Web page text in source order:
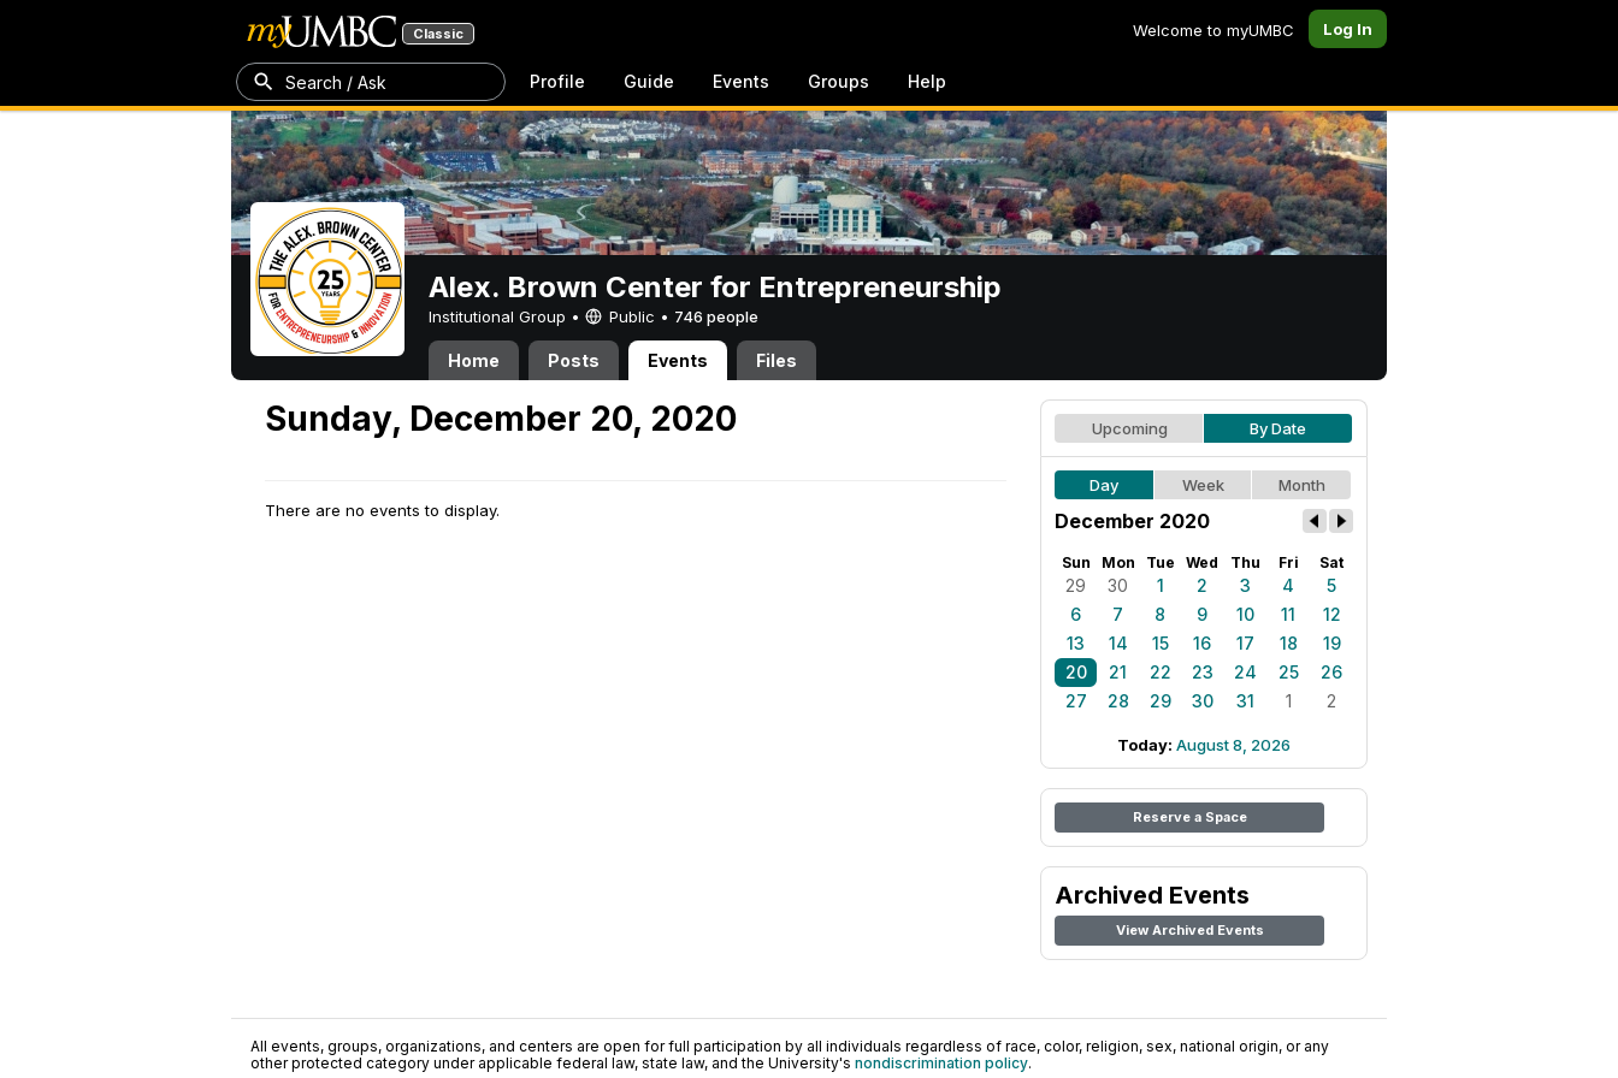
Classic Welcome to myUMBC Log In
Search / Ask Profile Guide Events Groups Help
Alex. Brown Center for Entrepreneurship
Institutional Group • Public • 746 people
Home Posts Events Files
Sunday, December 20, 2020
There are no events to display.
Upcoming By Date
Day Week Month
December 2020
Sun Mon Tue Wed Thu Fri Sat
29 30 1 2 3 4
5
6
7 8 9 10 11
12
13
14 15 16 17 18
19
20
21 22 23 24 25
26
27
28 29 30 31 1 2
Today: August 8, 2026
Reserve a Space
Archived Events
View Archived Events
All events, groups, organizations, and centers are open for full participation by all individuals regardless of race, color, religion, sex, national origin, or any
other protected category under applicable federal law, state law, and the University's nondiscrimination policy.